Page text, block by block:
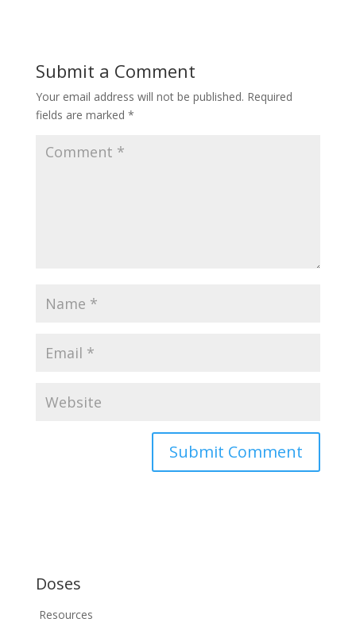
Submit a Comment
Your email address will not be published. Required
fields are marked *
Doses
Resources